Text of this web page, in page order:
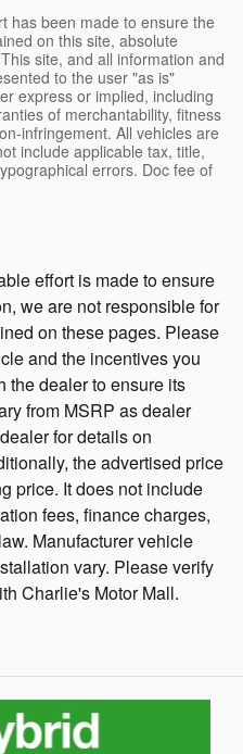
has been made to ensure the
on this site, absolute
site, and all information and
to the user "as is"
express or implied, including
of merchantability, fitness
infringement. All vehicles are
include applicable tax, title,
errors. Doc fee of
effort is made to ensure
we are not responsible for
on these pages. Please
and the incentives you
the dealer to ensure its
from MSRP as dealer
for details on
the advertised price
price. It does not include
fees, finance charges,
Manufacturer vehicle
vary. Please verify
Charlie's Motor Mall.